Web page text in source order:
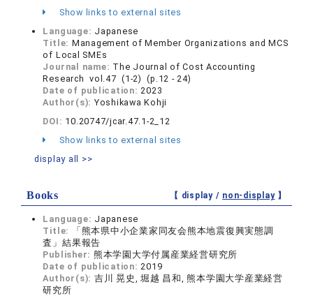
Show links to external sites
Language: Japanese
Title: Management of Member Organizations and MCS
of Local SMEs
Journal name: The Journal of Cost Accounting
Research vol.47 (1-2) (p.12 - 24)
Date of publication:2023
Author(s): Yoshikawa Kohji
DOI: 10.20747/jcar.47.1-2_12
Show links to external sites
display all >>
Books 【 display / non-display】
Language: Japanese
Title:
「熊本県中小企業家同友会熊本地震復興実態調
査」結果報告
Publisher: 熊本学園大学付属産業経営研究所
Date of publication:2019
Author(s): 吉川 晃史, 堀越 昌和, 熊本学園大学産業経営
研究所